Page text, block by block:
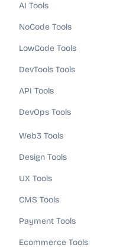
AI Tools
NoCode Tools
LowCode Tools
DevTools Tools
API Tools
DevOps Tools
Web3 Tools
Design Tools
UX Tools
CMS Tools
Payment Tools
Ecommerce Tools